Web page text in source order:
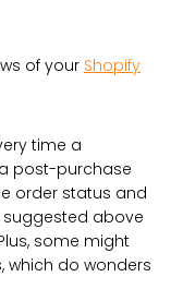
of your Shopify
time a
post-purchase
order status and
suggested above
some might
which do wonders